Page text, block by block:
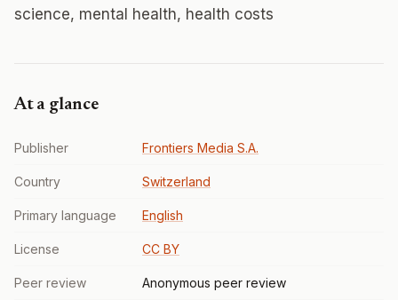
science, mental health, health costs
At a glance
Publisher Frontiers Media S.A.
Country Switzerland
Primary language English
License CC BY
Peer review Anonymous peer review